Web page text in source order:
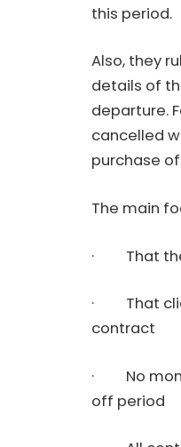
this period.
Also, they
details of
departure.
cancelled
purchase
The main
· That
· That
contract
· No
off period